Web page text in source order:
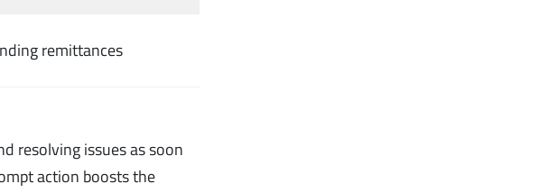
remittances
resolving issues as soon
action boosts the